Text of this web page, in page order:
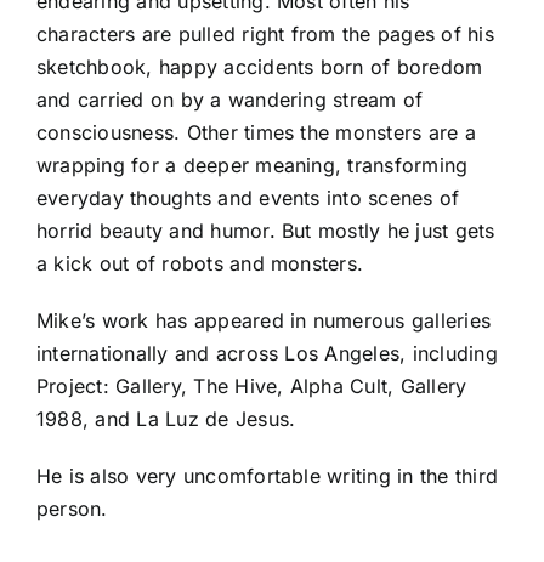
characters are pulled right from the pages of his
sketchbook, happy accidents born of boredom
and carried on by a wandering stream of
consciousness. Other times the monsters are a
wrapping for a deeper meaning, transforming
everyday thoughts and events into scenes of
horrid beauty and humor. But mostly he just gets
a kick out of robots and monsters.
Mike’s work has appeared in numerous galleries
internationally and across Los Angeles, including
Project: Gallery, The Hive, Alpha Cult, Gallery
1988, and La Luz de Jesus.
He is also very uncomfortable writing in the third
person.